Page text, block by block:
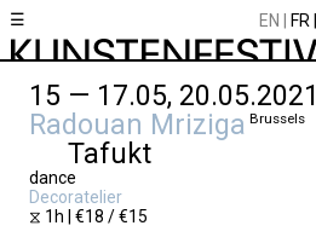
☰ EN FR
15 — 17.05, 20.05.2021
Radouan Mriziga Brussels
Tafukt
dance
Decoratelier
⧖ 1h | €18 / €15